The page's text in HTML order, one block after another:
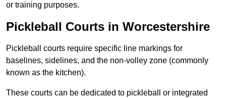
or training purposes.
Pickleball Courts in Worcestershire
Pickleball courts require specific line markings for
baselines, sidelines, and the non-volley zone (commonly
known as the kitchen).
These courts can be dedicated to pickleball or integrated